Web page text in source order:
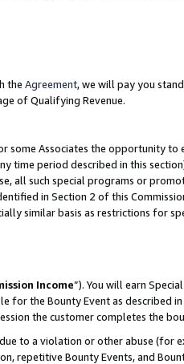
the Agreement, we will pay you
of Qualifying Revenue.
Associates the opportunity
time period described in this
all such special programs or
in Section 2 of this
similar basis as restrictions for
Income”). You will earn
for the Bounty Event as described
the customer completes the
to a violation or other abuse (for
repetitive Bounty Events, and